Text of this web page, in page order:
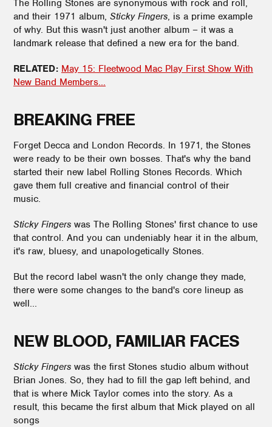
The Rolling Stones are synonymous with rock and roll,
and their 1971 album, Sticky Fingers, is a prime example
of why. But this wasn't just another album – it was a
landmark release that defined a new era for the band.
RELATED: May 15: Fleetwood Mac Play First Show With
New Band Members...
BREAKING FREE
Forget Decca and London Records. In 1971, the Stones
were ready to be their own bosses. That's why the band
started their new label Rolling Stones Records. Which
gave them full creative and financial control of their
music.
Sticky Fingers was The Rolling Stones' first chance to use
that control. And you can undeniably hear it in the album,
it's raw, bluesy, and unapologetically Stones.
But the record label wasn't the only change they made,
there were some changes to the band's core lineup as
well...
NEW BLOOD, FAMILIAR FACES
Sticky Fingers was the first Stones studio album without
Brian Jones. So, they had to fill the gap left behind, and
that is where Mick Taylor comes into the story. As a
result, this became the first album that Mick played on all
songs